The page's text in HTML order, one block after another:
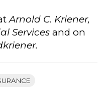
Arnold C. Kriener,
Services and on